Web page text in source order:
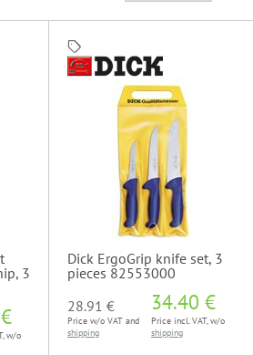
3
w/o
Dick ErgoGrip knife set, 3
pieces 82553000
28.91 €
Price w/o VAT and
shipping
34.40 €
Price incl. VAT, w/o
shipping